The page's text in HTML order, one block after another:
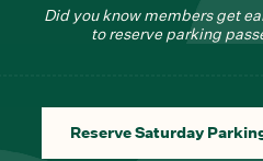
FRI, JUL 31, 9:30 AM
More
Did you know members get
to reserve parking
Reserve Saturday